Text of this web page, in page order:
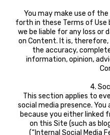
You may make use of
forth in these Terms of Use
we be liable for any loss or
on Content. It is,
the accuracy,
information, opinion,
4.
This section applies to
social media presence.
because you either linked
on this Site (such as
(“Internal Social Media